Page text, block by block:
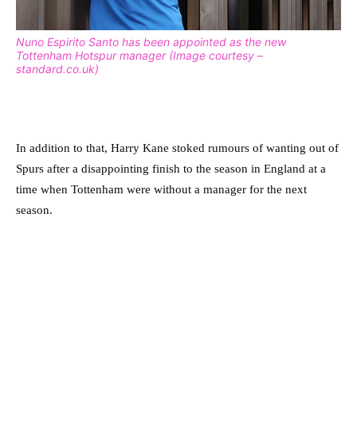
Nuno Espirito Santo has been appointed as the new
Tottenham Hotspur manager (Image courtesy –
standard.co.uk)
In addition to that, Harry Kane stoked rumours of wanting out of
Spurs after a disappointing finish to the season in England at a
time when Tottenham were without a manager for the next
season.